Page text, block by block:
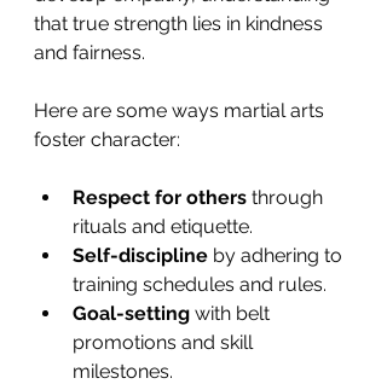
that true strength lies in kindness
and fairness.
Here are some ways martial arts
foster character:
Respect for others through
rituals and etiquette.
Self-discipline by adhering to
training schedules and rules.
Goal-setting with belt
promotions and skill
milestones.